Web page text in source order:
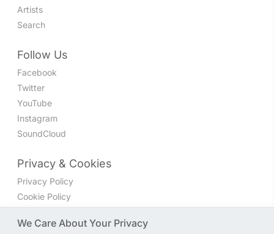
Artists
Search
Follow Us
Facebook
Twitter
YouTube
Instagram
SoundCloud
Privacy & Cookies
Privacy Policy
Cookie Policy
We Care About Your Privacy